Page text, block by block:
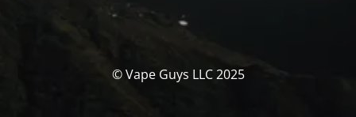
© Vape Guys LLC 2025